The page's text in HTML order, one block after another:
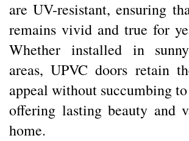
are UV-resistant, ensuring
remains vivid and true for
Whether installed in
areas, UPVC doors retain
appeal without succumbing to
offering lasting beauty and
home.